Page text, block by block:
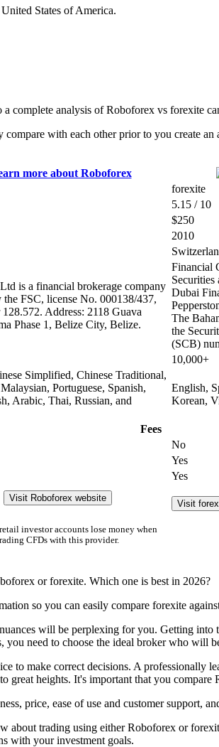
States of America.
complete analysis of Roboforex vs forexite
with each other prior to you create
forexite
5.15 / 10
$250
2010
is a financial brokerage company
the FSC, license No. 000138/437,
Address: 2118 Guava
Phase 1, Belize City, Belize.
Financial
Dubai
The
the
(SCB)
10,000+
Simplified, Chinese Traditional,
Portuguese, Spanish,
Arabic, Thai, Russian, and
English,
Korean,
Fees
No
Yes
Yes
Visit Roboforex website
investor accounts lose money when
CFDs with this provider.
Visit
or forexite. Which one is best in 2026?
so you can easily compare forexite
will be perplexing for you. Getting
need to choose the ideal broker who will
to make correct decisions. A professionally
heights. It's important that you
price, ease of use and customer support,
about trading using either Roboforex or
with your investment goals.